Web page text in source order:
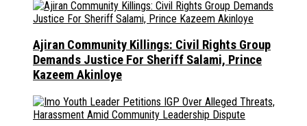
Ajiran Community Killings: Civil Rights Group
Demands Justice For Sheriff Salami, Prince
Kazeem Akinloye